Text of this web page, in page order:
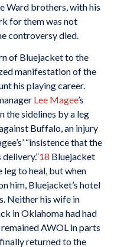
Ward brothers, with his
for them was not
controversy died.
of Bluejacket to the
manifestation of the
his playing career.
Lee Magee’s
the sidelines by a leg
Buffalo, an injury
“insistence that the
18 Bluejacket
to heal, but when
him, Bluejacket’s hotel
Neither his wife in
in Oklahoma had had
AWOL in parts
returned to the